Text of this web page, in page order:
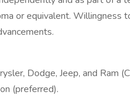
or equivalent. Willingness
Dodge, Jeep, and Ram
(preferred).